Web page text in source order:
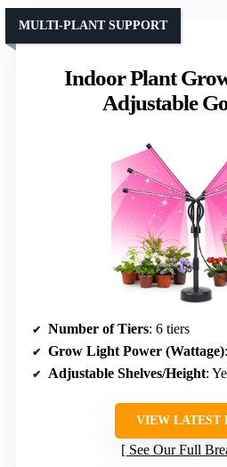
Indoor Plant
Adjustable
MULTI-PLANT SUPPORT
Number of Tiers: 6 tiers
Grow Light Power (Wattage)
Adjustable Shelves/Height:
VIEW LATEST
See Our Full